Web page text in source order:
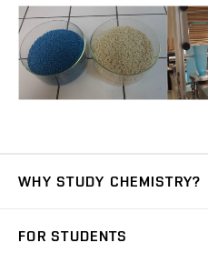
WHY STUDY CHEMISTRY?
FOR STUDENTS